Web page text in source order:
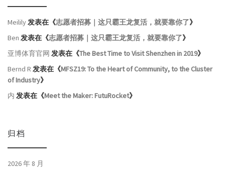
Meilily发表在《志愿者招募｜这只霸王龙复活，就要靠你了》
Ben 发表在《志愿者招募｜这只霸王龙复活，就要靠你了》
亚博体育官网 发表在《The Best Time to Visit Shenzhen in 2019》
Bernd R 发表在《MFSZ19: To the Heart of Community, to the Cluster
of Industry》
内 发表在《Meet the Maker: FutuRocket》
归档
2026 年 8 月